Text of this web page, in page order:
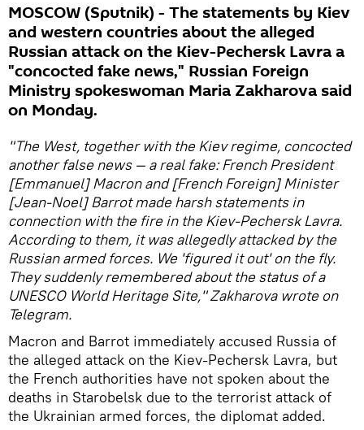
MOSCOW (Sputnik) - The statements by Kiev
and western countries about the alleged
Russian attack on the Kiev-Pechersk Lavra a
"concocted fake news," Russian Foreign
Ministry spokeswoman Maria Zakharova said
on Monday.
"The West, together with the Kiev regime, concocted
another false news — a real fake: French President
[Emmanuel] Macron and [French Foreign] Minister
[Jean-Noel] Barrot made harsh statements in
connection with the fire in the Kiev-Pechersk Lavra.
According to them, it was allegedly attacked by the
Russian armed forces. We 'figured it out' on the fly.
They suddenly remembered about the status of a
UNESCO World Heritage Site," Zakharova wrote on
Telegram.
Macron and Barrot immediately accused Russia of
the alleged attack on the Kiev-Pechersk Lavra, but
the French authorities have not spoken about the
deaths in Starobelsk due to the terrorist attack of
the Ukrainian armed forces, the diplomat added.